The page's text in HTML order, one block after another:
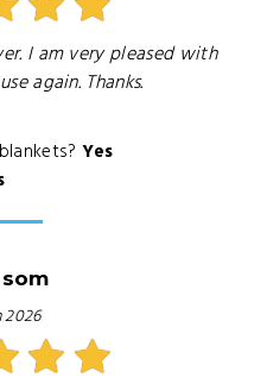
I am very pleased with
again. Thanks.
Yes
2026